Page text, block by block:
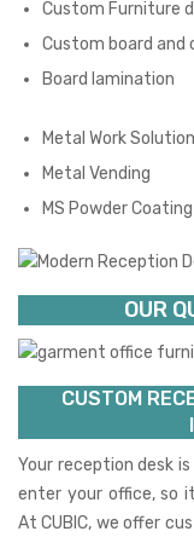
Custom Furniture
Custom board and
Board lamination
Metal Work Solution
Metal Vending
MS Powder Coating
OUR
CUSTOM
Your reception desk
enter your office, so
At CUBIC, we offer